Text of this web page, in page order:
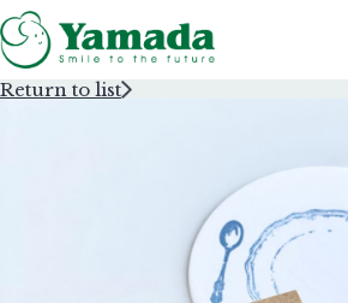
Rubber Stamps and Seals
Corporate Profile
Return to list